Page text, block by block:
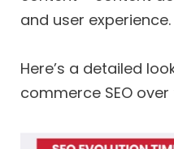
and user experience.
Here’s a detailed
commerce SEO